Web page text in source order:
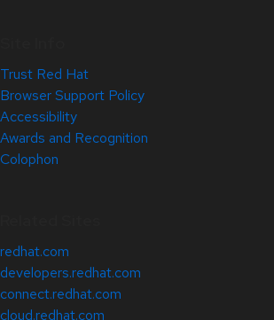
Trust Red Hat
Browser Support Policy
Accessibility
Awards and Recognition
Colophon
redhat.com
developers.redhat.com
connect.redhat.com
cloud.redhat.com